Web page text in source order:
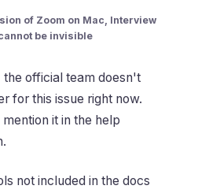
of Zoom on Mac, Interview
be invisible
the official team doesn't
for this issue right now.
it in the help
not included in the docs